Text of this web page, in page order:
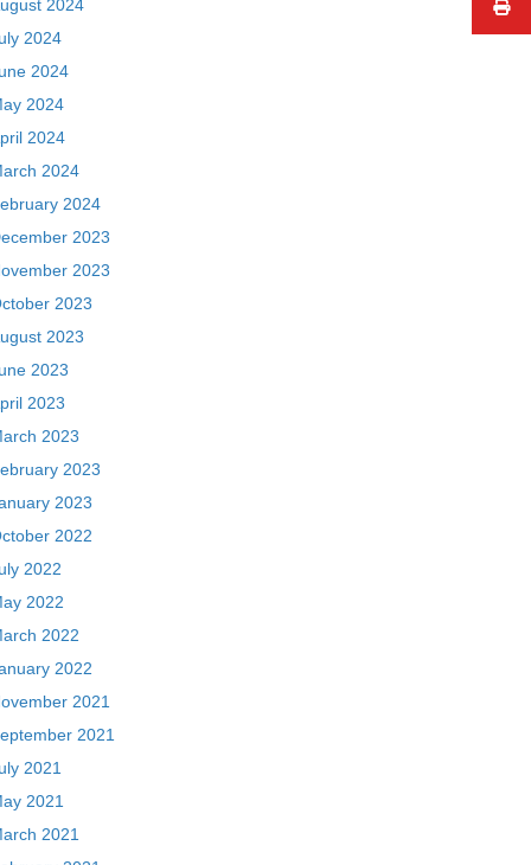
2024
2024
2024
2024
2024
2024
2024
2023
2023
2023
2023
2023
2023
2023
2023
2023
2022
2022
2022
2022
2022
2021
2021
2021
2021
2021